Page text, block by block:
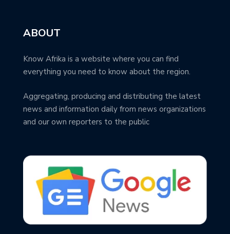
ABOUT
Know Afrika is a website where you can find
everything you need to know about the region.
Aggregating, producing and distributing the latest
news and information daily from news organizations
and our own reporters to the public